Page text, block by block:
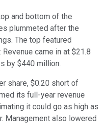
and bottom of the
plummeted after the
The top featured
came in at $21.8
by $440 million.
share, $0.20 short of
its full-year revenue
it could go as high as
Management also lowered